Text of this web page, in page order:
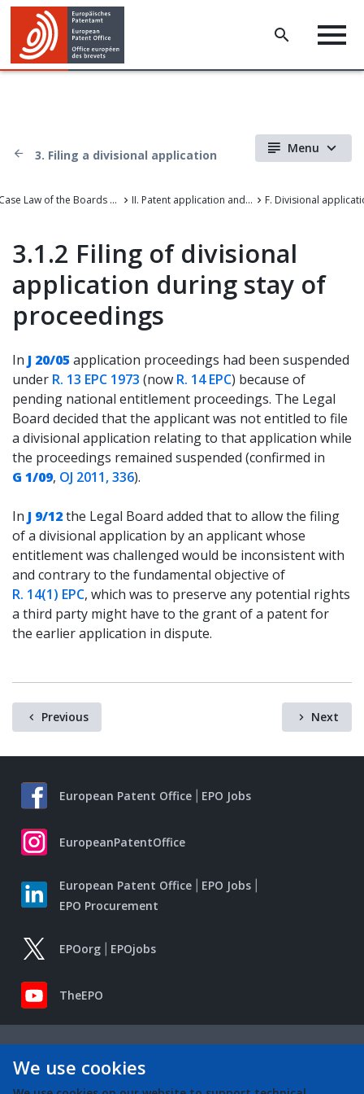
3. Filing a divisional application Menu
Case Law of the Boards of Appeal of the European Patent Office II. Patent application and amendments F. Divisional
3.1.2 Filing of divisional
application during stay of
proceedings
In J 20/05 application proceedings had been suspended
under R. 13 EPC 1973 (now R. 14 EPC) because of
pending national entitlement proceedings. The Legal
Board decided that the applicant was not entitled to file
a divisional application relating to that application while
the proceedings remained suspended (confirmed in
G 1/09, OJ 2011, 336).
In J 9/12the Legal Board added that to allow the filing
of a divisional application by an applicant whose
entitlement was challenged would be inconsistent with
and contrary to the fundamental objective of
R. 14(1) EPC, which was to preserve any potential rights
a third party might have to the grant of a patent for
the earlier application in dispute.
Previous Next
European Patent Office EPO Jobs
EuropeanPatentOffice
European Patent Office
EPO Jobs
EPO Procurement
EPOorg EPOjobs
TheEPO
We use cookies